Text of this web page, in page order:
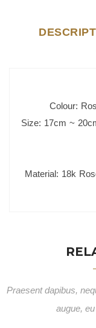
Colour:
Size: 17cm ~
Material: 18k
Praesent dapibus,
augue,